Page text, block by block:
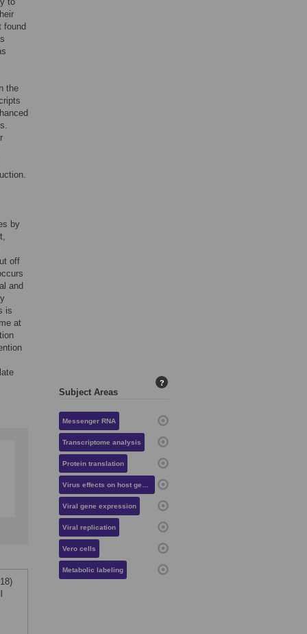
found
the
by
off
and
is
at
Subject Areas
?
Messenger RNA
Transcriptome analysis
Protein translation
Virus effects on host gene expression
Viral gene expression
Viral replication
Vero cells
Metabolic labeling